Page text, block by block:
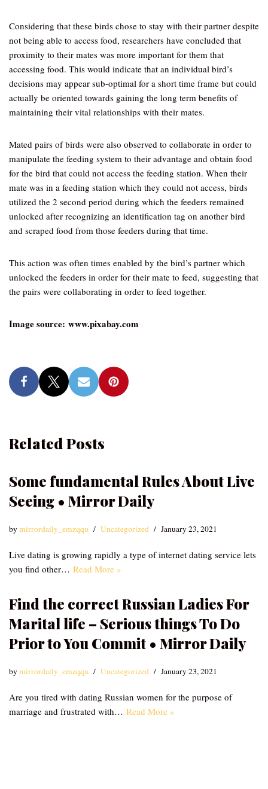
Considering that these birds chose to stay with their partner despite
not being able to access food, researchers have concluded that
proximity to their mates was more important for them that
accessing food. This would indicate that an individual bird’s
decisions may appear sub-optimal for a short time frame but could
actually be oriented towards gaining the long term benefits of
maintaining their vital relationships with their mates.
Mated pairs of birds were also observed to collaborate in order to
manipulate the feeding system to their advantage and obtain food
for the bird that could not access the feeding station. When their
mate was in a feeding station which they could not access, birds
utilized the 2 second period during which the feeders remained
unlocked after recognizing an identification tag on another bird
and scraped food from those feeders during that time.
This action was often times enabled by the bird’s partner which
unlocked the feeders in order for their mate to feed, suggesting that
the pairs were collaborating in order to feed together.
Image source: www.pixabay.com
Related Posts
Some fundamental Rules About Live
Seeing • Mirror Daily
bymirrordaily_emzqqu Uncategorized January 23, 2021
Live dating is growing rapidly a type of internet dating service lets
you find other… Read More »
Find the correct Russian Ladies For
Marital life – Serious things To Do
Prior to You Commit • Mirror Daily
bymirrordaily_emzqqu Uncategorized January 23, 2021
Are you tired with dating Russian women for the purpose of
marriage and frustrated with… Read More »